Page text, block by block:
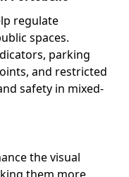
regulate
spaces.
parking
and restricted
safety in mixed-
the visual